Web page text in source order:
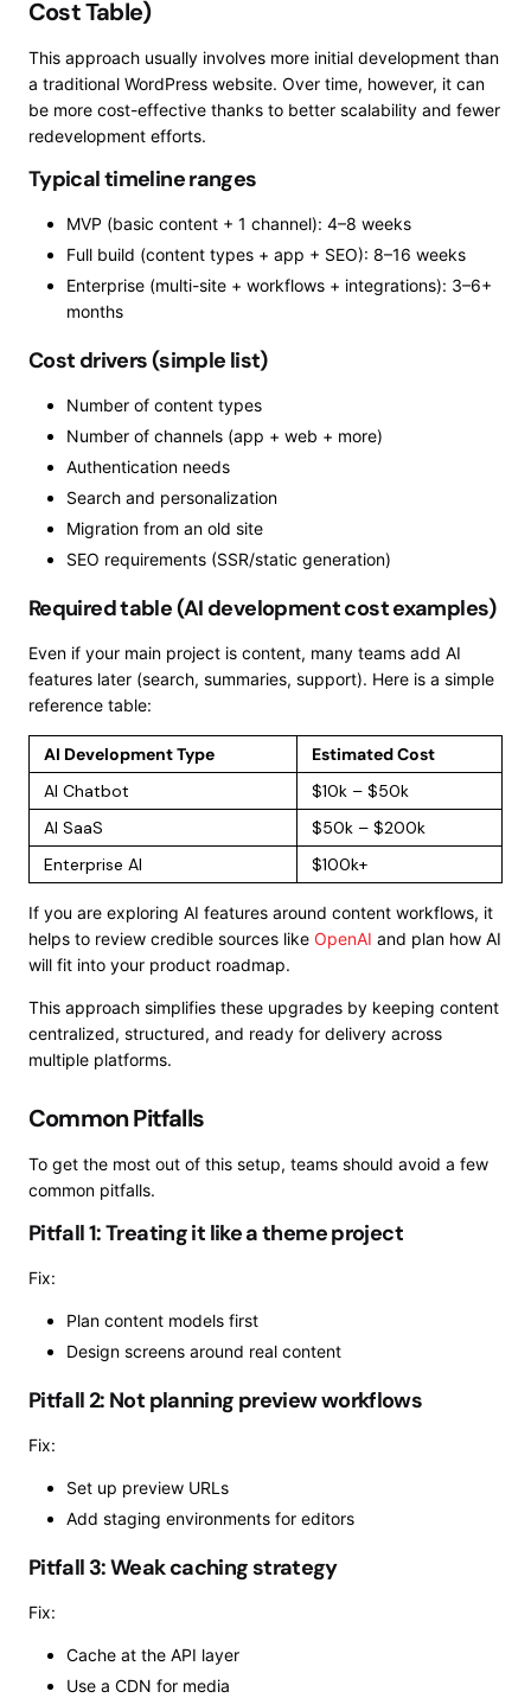
Cost Table)
This approach usually involves more initial development than
a traditional WordPress website. Over time, however, it can
be more cost-effective thanks to better scalability and fewer
redevelopment efforts.
Typical timeline ranges
MVP (basic content + 1 channel): 4–8 weeks
Full build (content types + app + SEO): 8–16 weeks
Enterprise (multi-site + workflows + integrations): 3–6+
months
Cost drivers (simple list)
Number of content types
Number of channels (app + web + more)
Authentication needs
Search and personalization
Migration from an old site
SEO requirements (SSR/static generation)
Required table (AI development cost examples)
Even if your main project is content, many teams add AI
features later (search, summaries, support). Here is a simple
reference table:
AI Development Type
Estimated Cost
AI Chatbot
$10k – $50k
AI SaaS
$50k – $200k
Enterprise AI
$100k+
If you are exploring AI features around content workflows, it
helps to review credible sources like OpenAI and plan how AI
will fit into your product roadmap.
This approach simplifies these upgrades by keeping content
centralized, structured, and ready for delivery across
multiple platforms.
Common Pitfalls
To get the most out of this setup, teams should avoid a few
common pitfalls.
Pitfall 1: Treating it like a theme project
Fix:
Plan content models first
Design screens around real content
Pitfall 2: Not planning preview workflows
Fix:
Set up preview URLs
Add staging environments for editors
Pitfall 3: Weak caching strategy
Fix:
Cache at the API layer
Use a CDN for media